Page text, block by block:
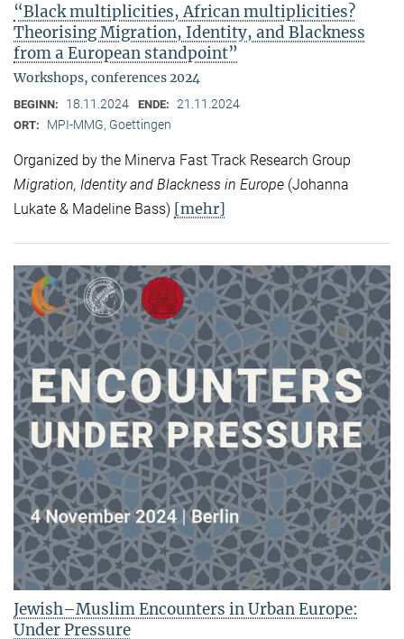
“Black multiplicities, African multiplicities?
Theorising Migration, Identity, and Blackness
from a European standpoint”
Workshops, conferences 2024
BEGINN: 18.11.2024 ENDE: 21.11.2024
ORT: MPI-MMG, Goettingen
Organized by the Minerva Fast Track Research Group
Migration, Identity and Blackness in Europe (Johanna
Lukate & Madeline Bass) [mehr]
Jewish–Muslim Encounters in Urban Europe:
Under Pressure